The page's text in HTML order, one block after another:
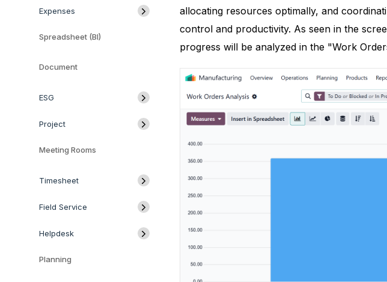
Expenses
Spreadsheet (BI)
Document
ESG
Project
Meeting Rooms
Timesheet
Field Service
Helpdesk
Planning
allocating resources optimally, and
control and productivity. As seen in the
progress will be analyzed in the "Work